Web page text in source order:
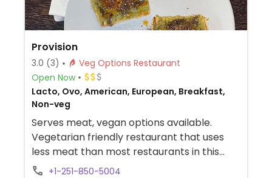
Provision
3.0 (3)
Veg Options Restaurant
Open Now
Lacto, Ovo, American, European, Breakfast,
Non-veg
Serves meat, vegan options available.
Vegetarian friendly restaurant that uses
less meat than most restaurants in this
area. Vegan items include the avocado chili
+1-251-850-5004